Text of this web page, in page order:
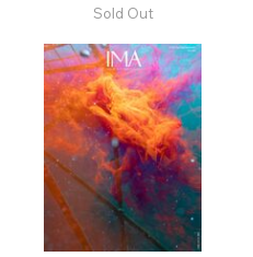
Sold Out